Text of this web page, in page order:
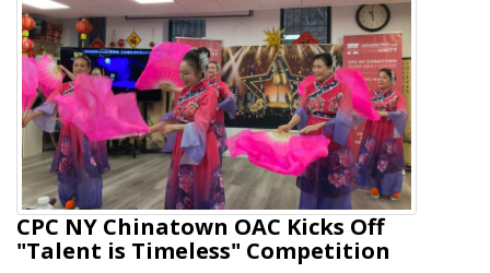
CPC NY Chinatown OAC Kicks Off
"Talent is Timeless" Competition